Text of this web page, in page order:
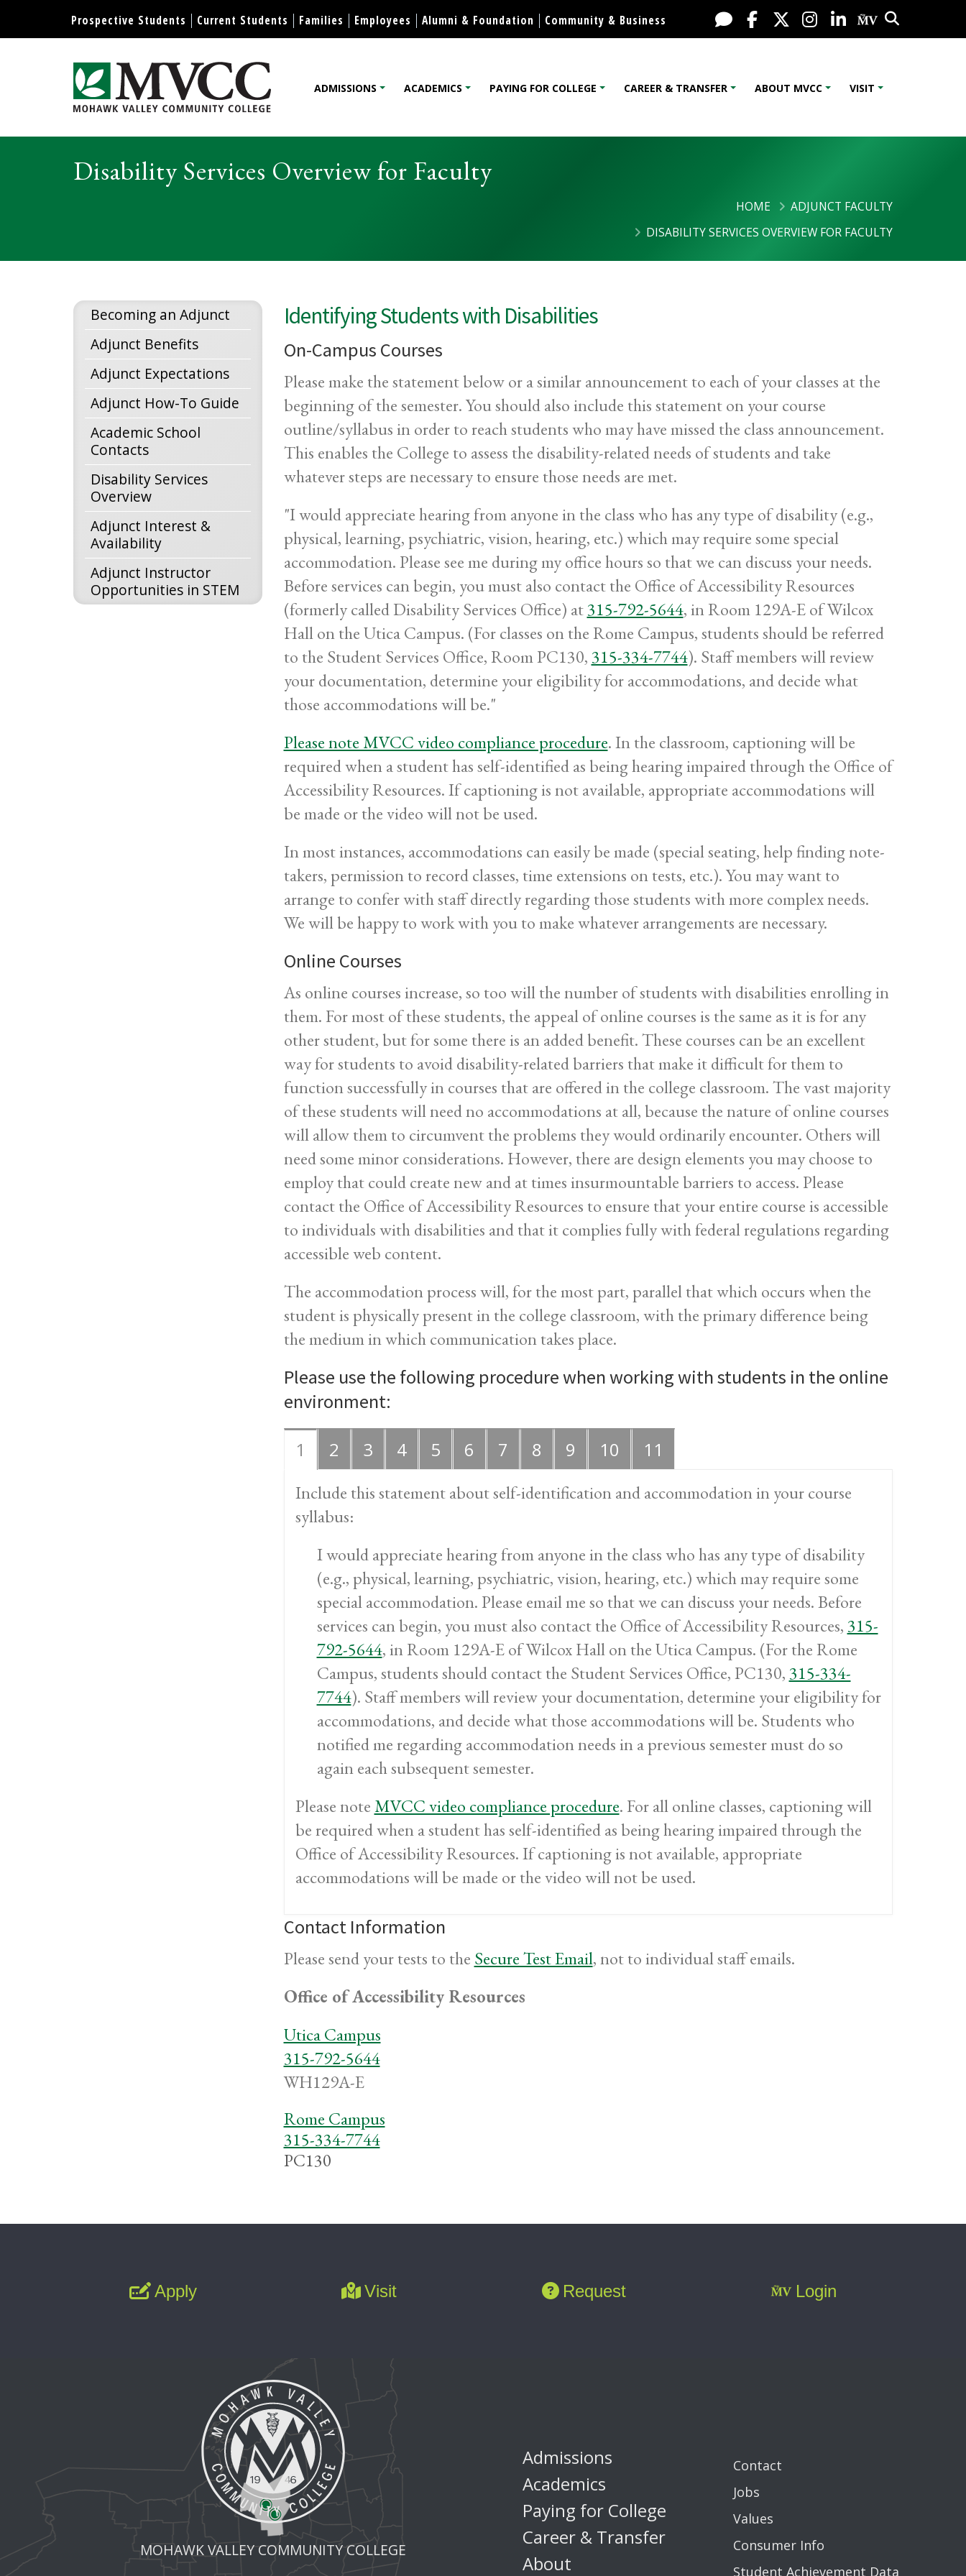
Skip to content
Display preferences
Prospective Students Current Students Families Employees Alumni & Foundation Community & Business Live Chat
FacebookX / Twitter
Instagram
LinkedInMy MV
Search
Mohawk Valley Community College
ADMISSIONS ACADEMICS PAYING FOR COLLEGE CAREER & TRANSFER ABOUT MVCC VISIT
Disability Services Overview for Faculty
HOME
ADJUNCT FACULTY
DISABILITY SERVICES OVERVIEW FOR FACULTY
Becoming an Adjunct
Adjunct Benefits
Adjunct Expectations
Adjunct How-To Guide
Academic School
Contacts
Disability Services
Overview
Adjunct Interest &
Availability
Adjunct Instructor
Opportunities in STEM
Identifying Students with Disabilities
On-Campus Courses
Please make the statement below or a similar announcement to each of your classes at the
beginning of the semester. You should also include this statement on your course
outline/syllabus in order to reach students who may have missed the class announcement.
This enables the College to assess the disability-related needs of students and take
whatever steps are necessary to ensure those needs are met.
"I would appreciate hearing from anyone in the class who has any type of disability (e.g.,
physical, learning, psychiatric, vision, hearing, etc.) which may require some special
accommodation. Please see me during my office hours so that we can discuss your needs.
Before services can begin, you must also contact the Office of Accessibility Resources
(formerly called Disability Services Office) at315-792-5644, in Room 129A-E of Wilcox
Hall on the Utica Campus. (For classes on the Rome Campus, students should be referred
to the Student Services Office, Room PC130,315-334-7744). Staff members will review
your documentation, determine your eligibility for accommodations, and decide what
those accommodations will be."
Please note MVCC video compliance procedure. In the classroom, captioning will be
required when a student has self-identified as being hearing impaired through the Office of
Accessibility Resources. If captioning is not available, appropriate accommodations will
be made or the video will not be used.
In most instances, accommodations can easily be made (special seating, help finding note-
takers, permission to record classes, time extensions on tests, etc.). You may want to
arrange to confer with staff directly regarding those students with more complex needs.
We will be happy to work with you to make whatever arrangements are necessary.
Online Courses
As online courses increase, so too will the number of students with disabilities enrolling in
them. For most of these students, the appeal of online courses is the same as it is for any
other student, but for some there is an added benefit. These courses can be an excellent
way for students to avoid disability-related barriers that make it difficult for them to
function successfully in courses that are offered in the college classroom. The vast majority
of these students will need no accommodations at all, because the nature of online courses
will allow them to circumvent the problems they would ordinarily encounter. Others will
need some minor considerations. However, there are design elements you may choose to
employ that could create new and at times insurmountable barriers to access. Please
contact the Office of Accessibility Resources to ensure that your entire course is accessible
to individuals with disabilities and that it complies fully with federal regulations regarding
accessible web content.
The accommodation process will, for the most part, parallel that which occurs when the
student is physically present in the college classroom, with the primary difference being
the medium in which communication takes place.
Please use the following procedure when working with students in the online
environment:
1 2 3 4 5 6 7 8 9 10 11
Include this statement about self-identification and accommodation in your course
syllabus:
I would appreciate hearing from anyone in the class who has any type of disability
(e.g., physical, learning, psychiatric, vision, hearing, etc.) which may require some
special accommodation. Please email me so that we can discuss your needs. Before
services can begin, you must also contact the Office of Accessibility Resources,315-
792-5644, in Room 129A-E of Wilcox Hall on the Utica Campus. (For the Rome
Campus, students should contact the Student Services Office, PC130,315-334-
7744). Staff members will review your documentation, determine your eligibility for
accommodations, and decide what those accommodations will be. Students who
notified me regarding accommodation needs in a previous semester must do so
again each subsequent semester.
Please note MVCC video compliance procedure. For all online classes, captioning will
be required when a student has self-identified as being hearing impaired through the
Office of Accessibility Resources. If captioning is not available, appropriate
accommodations will be made or the video will not be used.
Contact Information
Please send your tests to the Secure Test Email,not to individual staff emails.
Office of Accessibility Resources
Utica Campus
315-792-5644
WH129A-E
Rome Campus
315-334-7744
PC130
Apply Visit Request Login
MOHAWK VALLEY COMMUNITY COLLEGE
Admissions
Academics
Paying for College
Career & Transfer
About
Contact
Jobs
Values
Consumer Info
Student Achievement Data